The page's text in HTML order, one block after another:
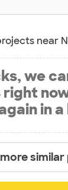
near
we
in